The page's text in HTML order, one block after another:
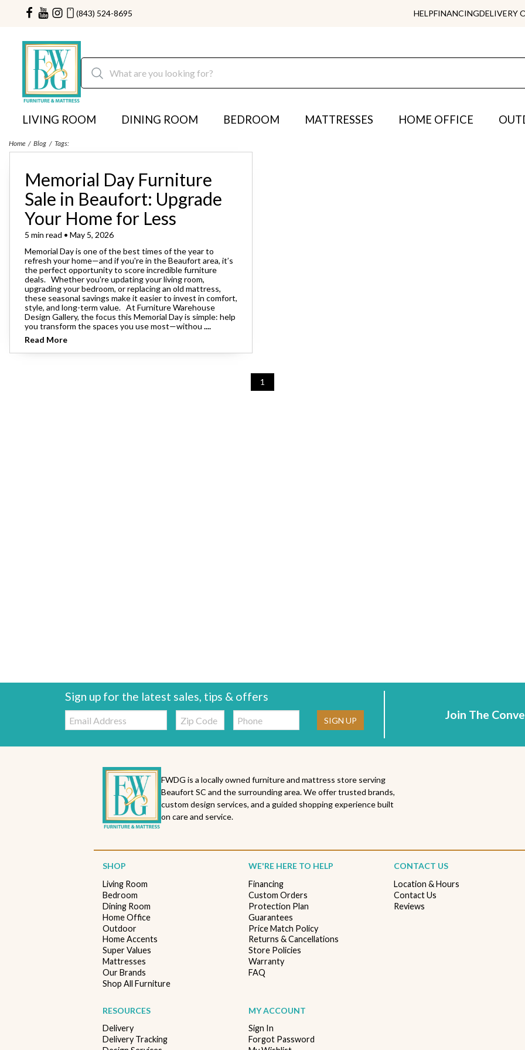
(843) 524-8695 HELPFINANCINGDELIVERY
LIVING ROOM DINING ROOM BEDROOM MATTRESSES HOME OFFICE
Home Blog Tags:
Memorial Day Furniture
Sale in Beaufort: Upgrade
Your Home for Less
5 min read • May 5, 2026
Memorial Day is one of the best times of the year to
refresh your home—and if you're in the Beaufort area, it’s
the perfect opportunity to score incredible furniture
deals. Whether you're updating your living room,
upgrading your bedroom, or replacing an old mattress,
these seasonal savings make it easier to invest in comfort,
style, and long-term value. At Furniture Warehouse
Design Gallery, the focus this Memorial Day is simple: help
you transform the spaces you use most—withou ....
Read More
1
Sign up for the latest sales, tips & offers
Email:
Zip
Code
Telephone:
SIGN UP Join The
FWDG is a locally owned furniture and mattress store serving
Beaufort SC and the surrounding area. We offer trusted brands,
custom design services, and a guided shopping experience built
on care and service.
SHOP
Living Room
Bedroom
Dining Room
Home Office
Outdoor
Home Accents
Super Values
Mattresses
Our Brands
Shop All Furniture
WE'RE HERE TO HELP
Financing
Custom Orders
Protection Plan
Guarantees
Price Match Policy
Returns & Cancellations
Store Policies
Warranty
FAQ
CONTACT US
Location & Hours
Contact Us
Reviews
RESOURCES
Delivery
Delivery Tracking
MY ACCOUNT
Sign In
Forgot Password